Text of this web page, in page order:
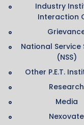
Industry
Interaction
National Service
(NSS)
Other P.E.T.
Research
Media
Nexovate